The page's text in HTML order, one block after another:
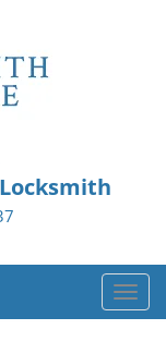
T
o